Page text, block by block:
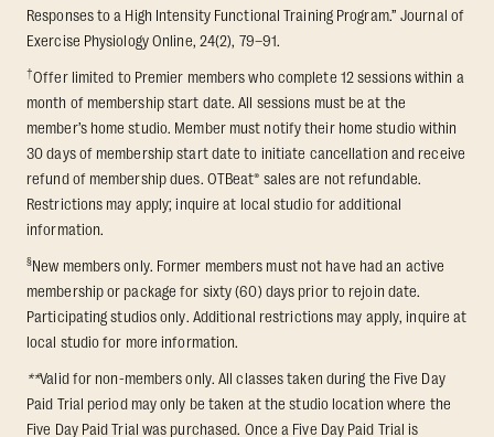
Responses to a High Intensity Functional Training Program.” Journal of
Exercise Physiology Online, 24(2), 79–91.
†Offer limited to Premier members who complete 12 sessions within a
month of membership start date. All sessions must be at the
member’s home studio. Member must notify their home studio within
30 days of membership start date to initiate cancellation and receive
refund of membership dues. OTBeat® sales are not refundable.
Restrictions may apply; inquire at local studio for additional
information.
§New members only. Former members must not have had an active
membership or package for sixty (60) days prior to rejoin date.
Participating studios only. Additional restrictions may apply, inquire at
local studio for more information.
**Valid for non-members only. All classes taken during the Five Day
Paid Trial period may only be taken at the studio location where the
Five Day Paid Trial was purchased. Once a Five Day Paid Trial is